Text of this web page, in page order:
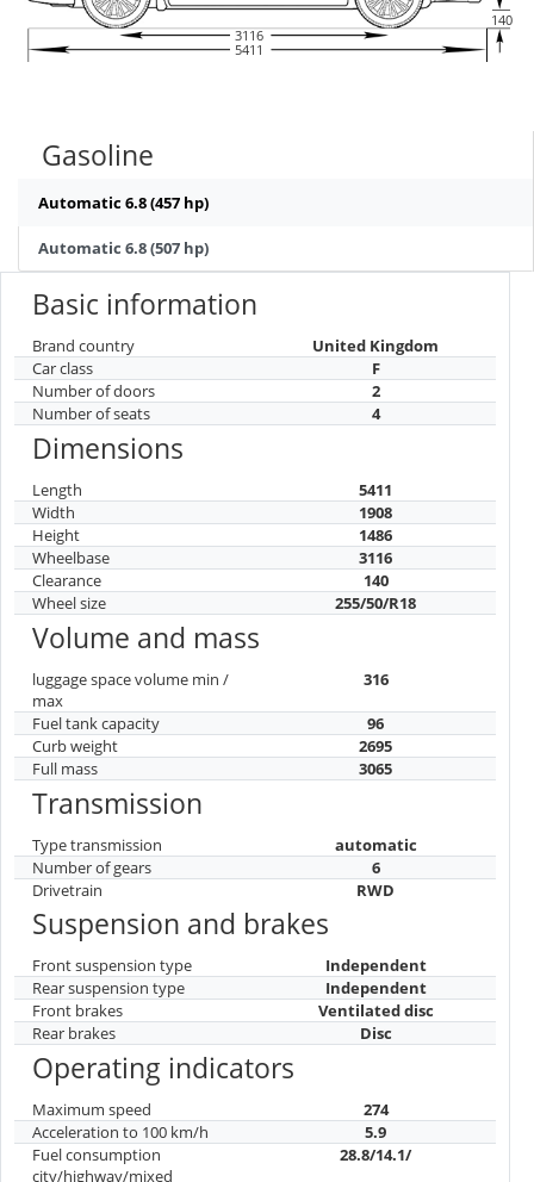
3116
5411
140
Gasoline
Automatic 6.8 (457 hp)
Automatic 6.8 (507 hp)
Basic information
Brand country
United Kingdom
Car class
F
Number of doors
2
Number of seats
4
Dimensions
Length
5411
Width
1908
Height
1486
Wheelbase
3116
Clearance
140
Wheel size
255/50/R18
Volume and mass
luggage space volume min /
max
316
Fuel tank capacity
96
Curb weight
2695
Full mass
3065
Transmission
Type transmission
automatic
Number of gears
6
Drivetrain
RWD
Suspension and brakes
Front suspension type
Independent
Rear suspension type
Independent
Front brakes
Ventilated disc
Rear brakes
Disc
Operating indicators
Maximum speed
274
Acceleration to 100 km/h
5.9
Fuel consumption
city/highway/mixed
28.8/14.1/